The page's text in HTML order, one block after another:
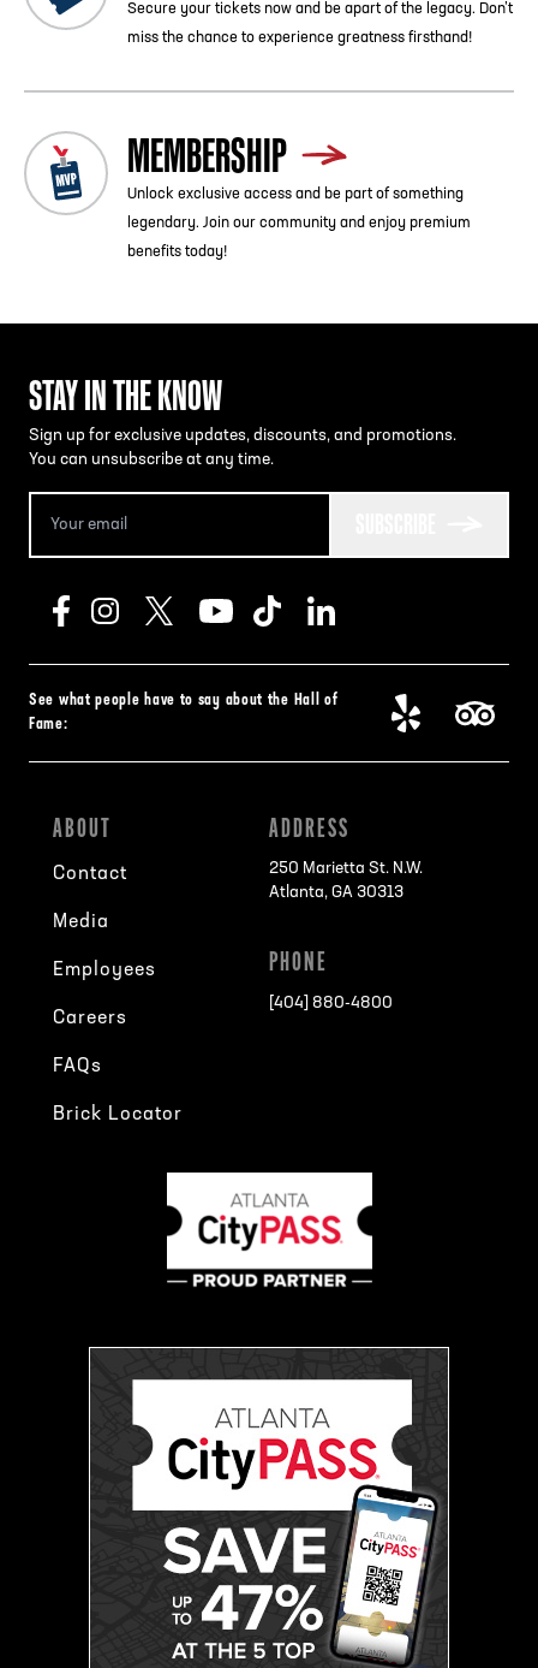
Secure your tickets now and be apart of the legacy. Don’t
miss the chance to experience greatness firsthand!
MEMBERSHIP
Unlock exclusive access and be part of something
legendary. Join our community and enjoy premium
benefits today!
STAY IN THE KNOW
Sign up for exclusive updates, discounts, and promotions.
You can unsubscribe at any time.
See what people have to say about the Hall of
Fame:
ABOUT
Contact
Media
Employees
Careers
FAQs
Brick Locator
ADDRESS
250 Marietta St. N.W.
Atlanta, GA 30313
PHONE
[404] 880-4800